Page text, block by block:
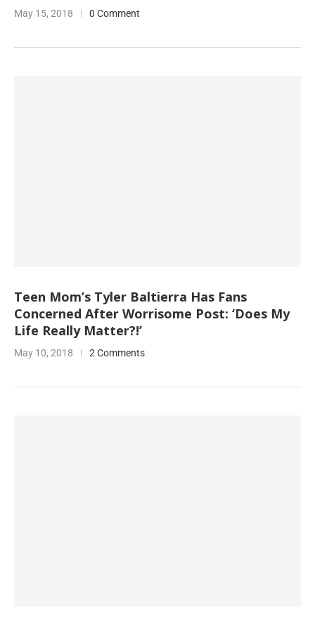
May 15, 2018 0 Comment
Teen Mom’s Tyler Baltierra Has Fans
Concerned After Worrisome Post: ‘Does My
Life Really Matter?!’
May 10, 2018 2 Comments